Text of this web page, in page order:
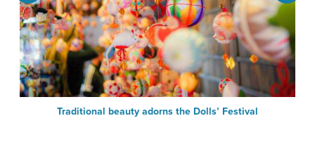
Traditional beauty adorns the Dolls’ Festival